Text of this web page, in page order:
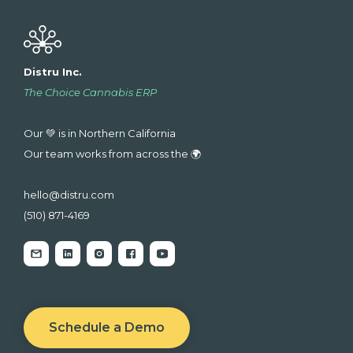
Distru Inc.
The Choice Cannabis ERP
Our 💚 is in Northern California
Our team works from across the 🌍
hello@distru.com
(510) 871-4169
Schedule a Demo